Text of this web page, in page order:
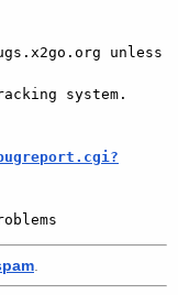
unless
system.